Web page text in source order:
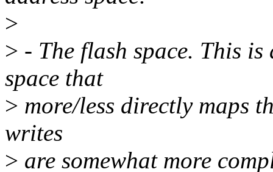
>
> - The flash space. This
space that
> more/less directly maps
writes
> are somewhat more